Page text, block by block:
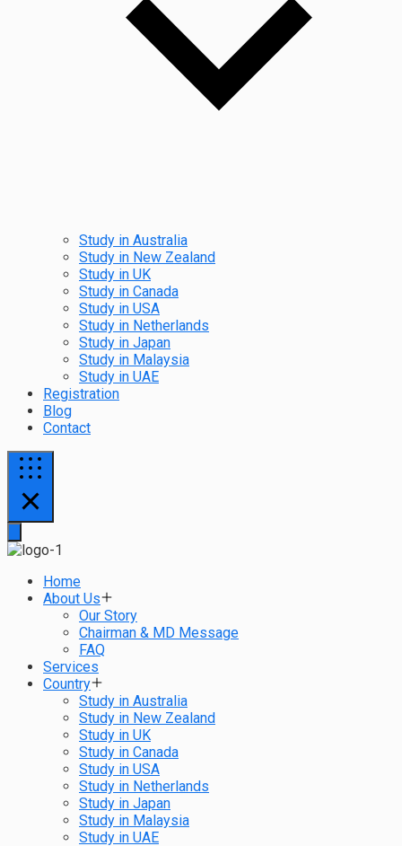
Study in Australia
Study in New Zealand
Study in UK
Study in Canada
Study in USA
Study in Netherlands
Study in Japan
Study in Malaysia
Study in UAE
Registration
Blog
Contact
Home
About Us
Our Story
Chairman & MD Message
FAQ
Services
Country
Study in Australia
Study in New Zealand
Study in UK
Study in Canada
Study in USA
Study in Netherlands
Study in Japan
Study in Malaysia
Study in UAE